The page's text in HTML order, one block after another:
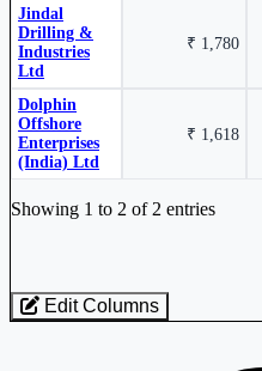
Jindal
Drilling &
Industries
Ltd
₹ 1,780
Dolphin
Offshore
Enterprises
(India) Ltd
₹ 1,618
Showing 1 to 2 of 2 entries
Edit Columns